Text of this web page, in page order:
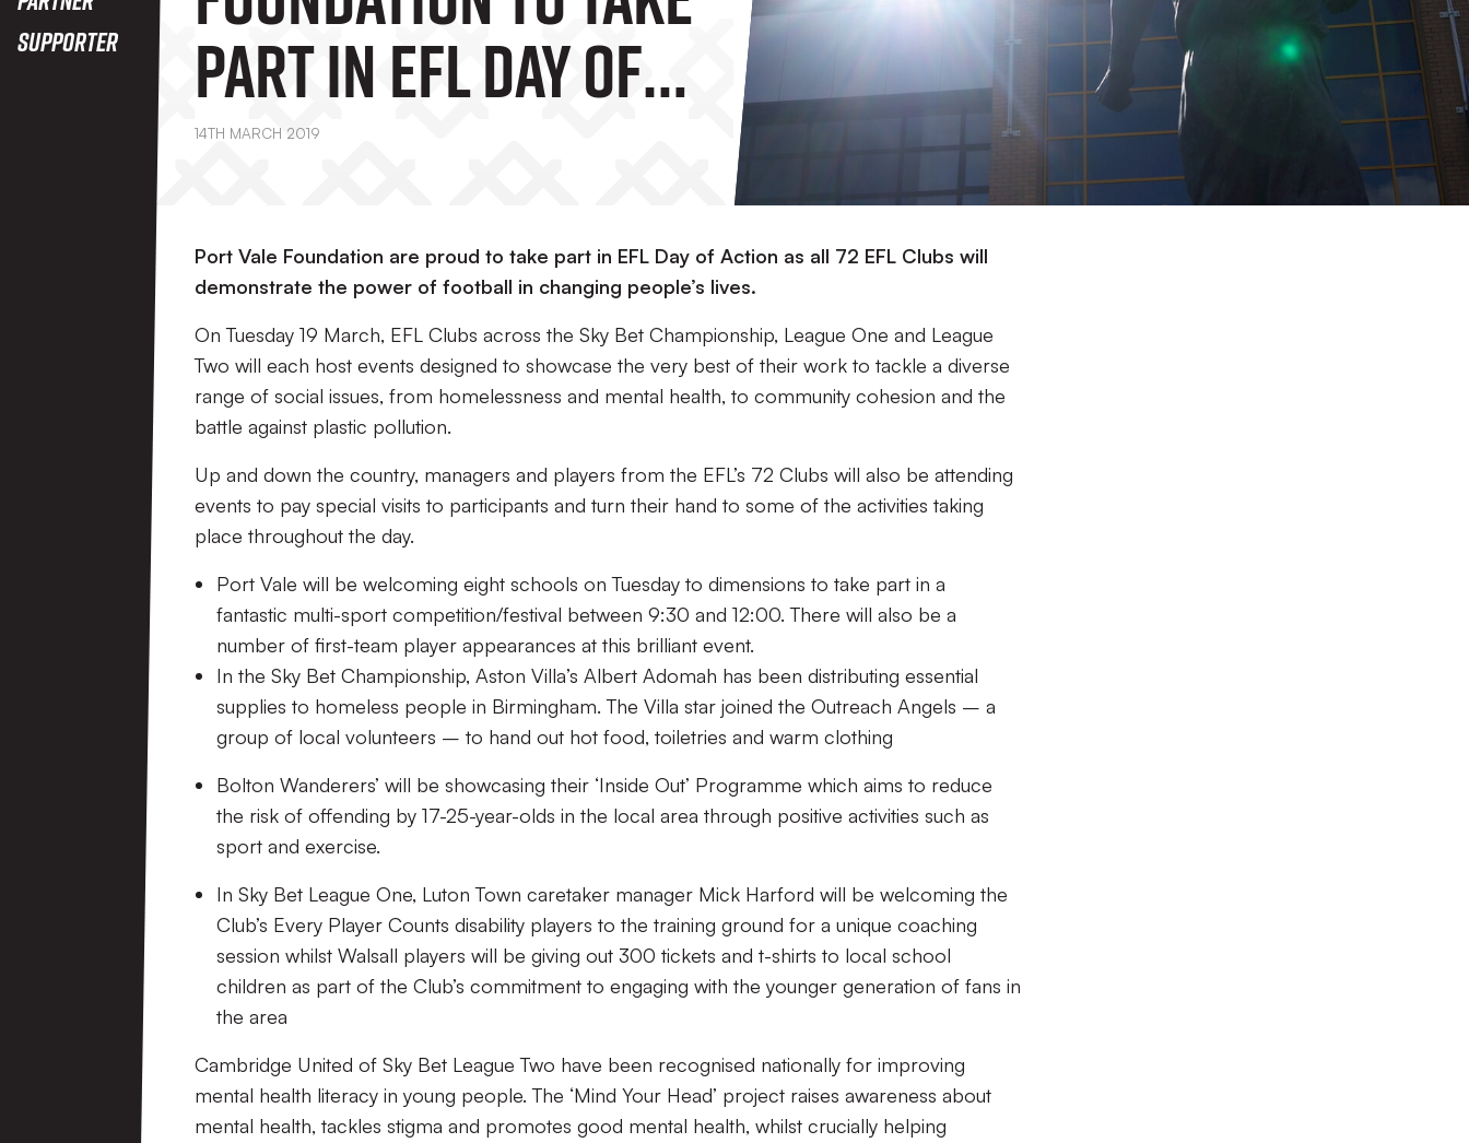
Supporter
Part In EFL Day Of
Action
14TH MARCH 2019
Port Vale Foundation are proud to take part in EFL Day of Action as all 72 EFL Clubs will
demonstrate the power of football in changing people’s lives.
On Tuesday 19 March, EFL Clubs across the Sky Bet Championship, League One and League
Two will each host events designed to showcase the very best of their work to tackle a diverse
range of social issues, from homelessness and mental health, to community cohesion and the
battle against plastic pollution.
Up and down the country, managers and players from the EFL’s 72 Clubs will also be attending
events to pay special visits to participants and turn their hand to some of the activities taking
place throughout the day.
Port Vale will be welcoming eight schools on Tuesday to dimensions to take part in a
fantastic multi-sport competition/festival between 9:30 and 12:00. There will also be a
number of first-team player appearances at this brilliant event.
In the Sky Bet Championship, Aston Villa’s Albert Adomah has been distributing essential
supplies to homeless people in Birmingham. The Villa star joined the Outreach Angels – a
group of local volunteers – to hand out hot food, toiletries and warm clothing
Bolton Wanderers’ will be showcasing their ‘Inside Out’ Programme which aims to reduce
the risk of offending by 17-25-year-olds in the local area through positive activities such as
sport and exercise.
In Sky Bet League One, Luton Town caretaker manager Mick Harford will be welcoming the
Club’s Every Player Counts disability players to the training ground for a unique coaching
session whilst Walsall players will be giving out 300 tickets and t-shirts to local school
children as part of the Club’s commitment to engaging with the younger generation of fans in
the area
Cambridge United of Sky Bet League Two have been recognised nationally for improving
mental health literacy in young people. The ‘Mind Your Head’ project raises awareness about
mental health, tackles stigma and promotes good mental health, whilst crucially helping